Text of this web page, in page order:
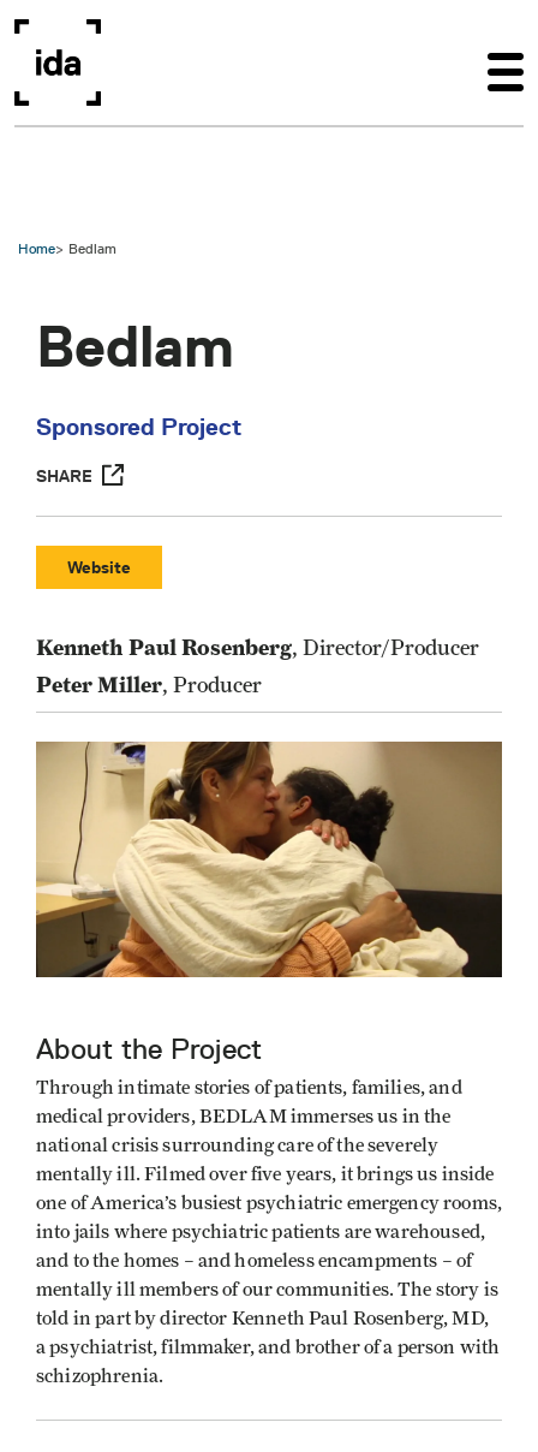
Home Bedlam
Bedlam
Sponsored Project
SHARE
Website
Kenneth Paul Rosenberg, Director/Producer
Peter Miller, Producer
About the Project
Through intimate stories of patients, families, and
medical providers, BEDLAM immerses us in the
national crisis surrounding care of the severely
mentally ill. Filmed over five years, it brings us inside
one of America’s busiest psychiatric emergency rooms,
into jails where psychiatric patients are warehoused,
and to the homes – and homeless encampments – of
mentally ill members of our communities. The story is
told in part by director Kenneth Paul Rosenberg, MD,
a psychiatrist, filmmaker, and brother of a person with
schizophrenia.